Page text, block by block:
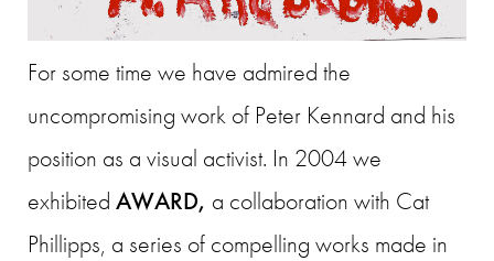
For some time we have admired the
uncompromising work of Peter Kennard and his
position as a visual activist. In 2004 we
exhibited AWARD, a collaboration with Cat
Phillipps, a series of compelling works made in